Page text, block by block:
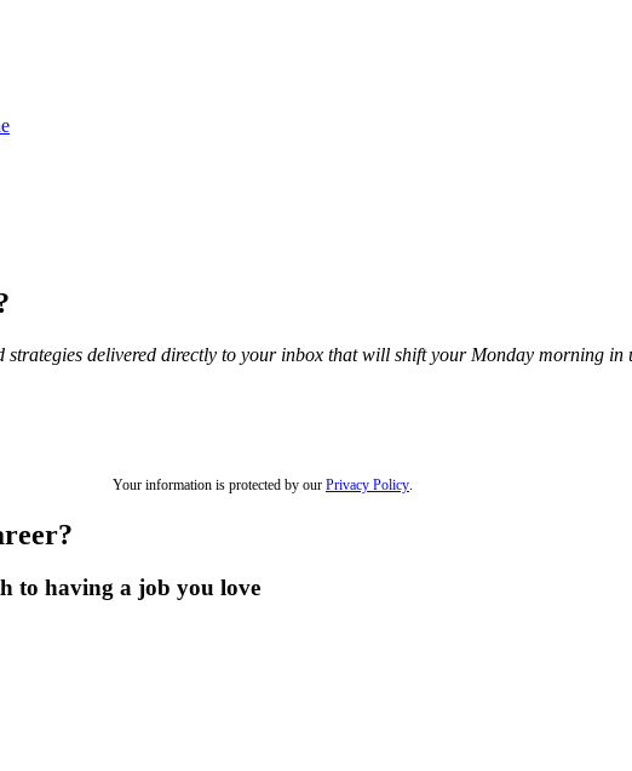
strategies delivered directly to your inbox that will shift your Monday morning in
Your information is protected by our Privacy Policy
to having a job you love